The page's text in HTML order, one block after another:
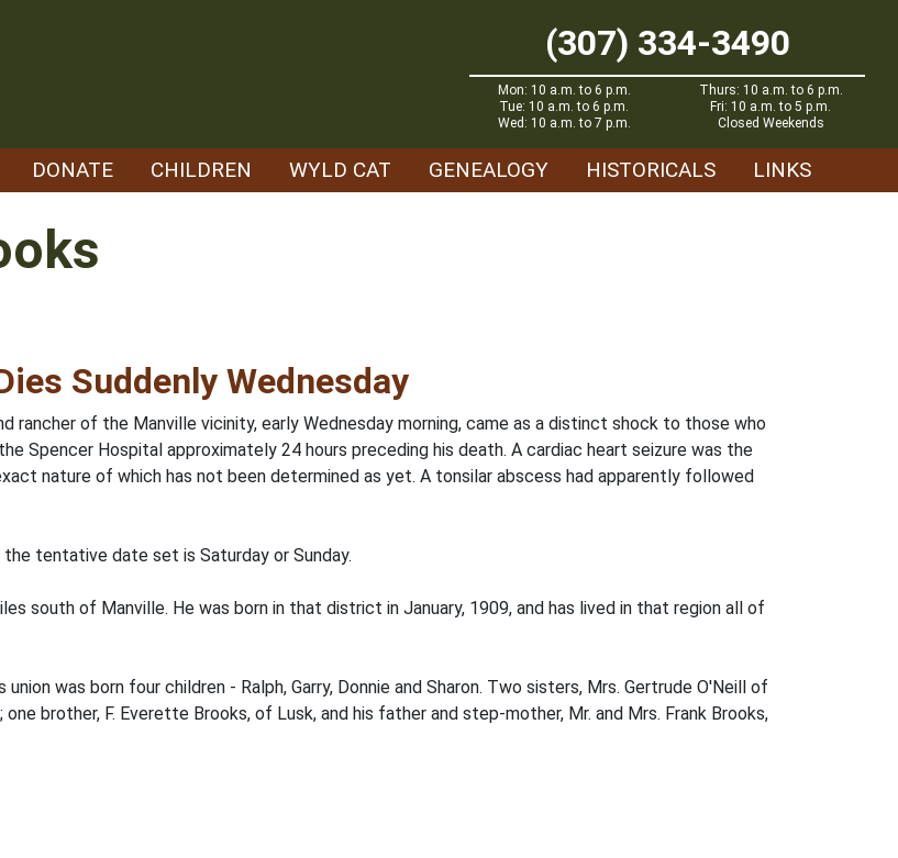
(307) 334-3490
Mon: 10 a.m. to 6 p.m.
Tue: 10 a.m. to 6 p.m.
Wed: 10 a.m. to 7 p.m.
Thurs: 10 a.m. to 6 p.m.
Fri: 10 a.m. to 5 p.m.
Closed Weekends
DONATE CHILDREN WYLD CAT GENEALOGY HISTORICALS LINKS
Suddenly Wednesday
rancher of the Manville vicinity, early Wednesday morning, came as a distinct shock to those who
Spencer Hospital approximately 24 hours preceding his death. A cardiac heart seizure was the
nature of which has not been determined as yet. A tonsilar abscess had apparently followed
tentative date set is Saturday or Sunday.
south of Manville. He was born in that district in January, 1909, and has lived in that region all of
was born four children - Ralph, Garry, Donnie and Sharon. Two sisters, Mrs. Gertrude O'Neill of
one brother, F. Everette Brooks, of Lusk, and his father and step-mother, Mr. and Mrs. Frank Brooks,